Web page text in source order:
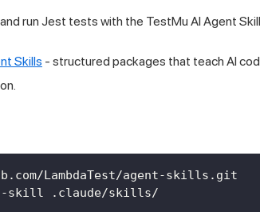
run Jest tests with the TestMu AI Agent
Skills - structured packages that teach AI
LambdaTest/agent-skills.git
skill .claude/skills/